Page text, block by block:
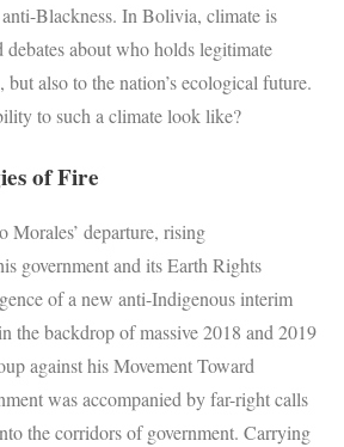
Blackness. In Bolivia, climate is
about who holds legitimate
also to the nation’s ecological future.
to such a climate look like?
of Fire
Morales’ departure, rising
government and its Earth Rights
of a new anti-Indigenous interim
the backdrop of massive 2018 and 2019
against his Movement Toward
was accompanied by far-right calls
the corridors of government. Carrying